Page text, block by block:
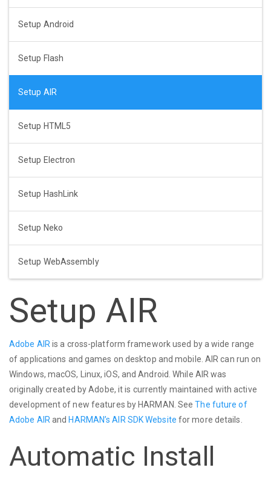
Setup Android
Setup Flash
Setup AIR
Setup HTML5
Setup Electron
Setup HashLink
Setup Neko
Setup WebAssembly
Setup AIR
Adobe AIR is a cross-platform framework used by a wide range
of applications and games on desktop and mobile. AIR can run on
Windows, macOS, Linux, iOS, and Android. While AIR was
originally created by Adobe, it is currently maintained with active
development of new features by HARMAN. SeeThe future of
Adobe AIR andHARMAN’s AIR SDK Website for more details.
Automatic Install